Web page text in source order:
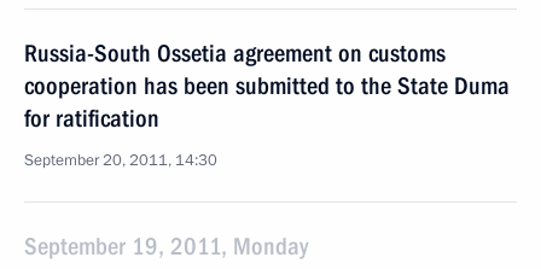
Russia-South Ossetia agreement on customs
cooperation has been submitted to the State Duma
for ratification
September 20, 2011, 14:30
September 19, 2011, Monday